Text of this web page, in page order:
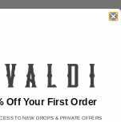
Off Your First Order
TO NEW DROPS & PRIVATE OFFERS